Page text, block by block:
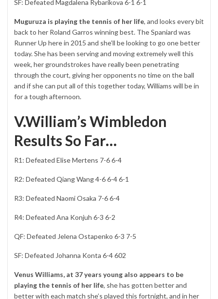
SF: Defeated Magdalena Rybarikova 6-1 6-1
Muguruza is playing the tennis of her life, and looks every bit
back to her Roland Garros winning best. The Spaniard was
Runner Up here in 2015 and she’ll be looking to go one better
today. She has been serving and moving extremely well this
week, her groundstrokes have really been penetrating
through the court, giving her opponents no time on the ball
and if she can put all of this together today, Williams will be in
for a tough afternoon.
V.William’s Wimbledon
Results So Far…
R1: Defeated Elise Mertens 7-6 6-4
R2: Defeated Qiang Wang 4-6 6-4 6-1
R3: Defeated Naomi Osaka 7-6 6-4
R4: Defeated Ana Konjuh 6-3 6-2
QF: Defeated Jelena Ostapenko 6-3 7-5
SF: Defeated Johanna Konta 6-4 602
Venus Williams, at 37 years young also appears to be
playing the tennis of her life, she has gotten better and
better with each match she’s played this fortnight, and in her